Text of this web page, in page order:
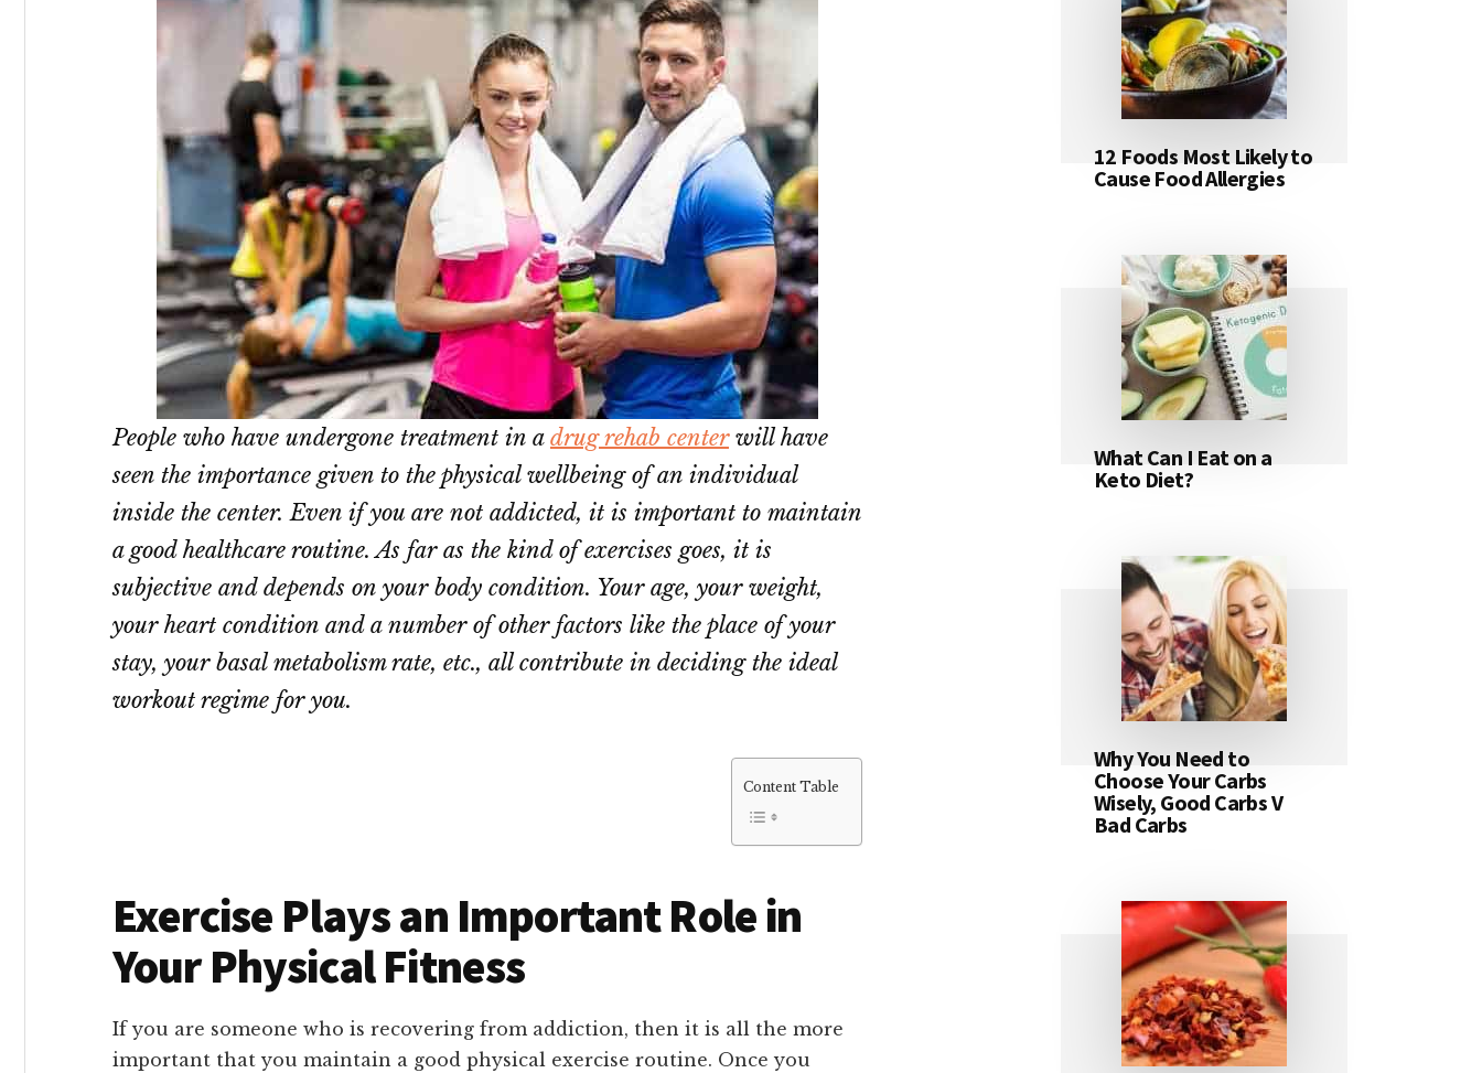
People who have undergone treatment in a drug rehab centerwill have
seen the importance given to the physical wellbeing of an individual
inside the center. Even if you are not addicted, it is important to maintain
a good healthcare routine. As far as the kind of exercises goes, it is
subjective and depends on your body condition. Your age, your weight,
your heart condition and a number of other factors like the place of your
stay, your basal metabolism rate, etc., all contribute in deciding the ideal
workout regime for you.
Content Table
Exercise Plays an Important Role in
Your Physical Fitness
If you are someone who is recovering from addiction, then it is all the more
important that you maintain a good physical exercise routine. Once you
12 Foods Most Likely to
Cause Food Allergies
What Can I Eat on a
Keto Diet?
Why You Need to
Choose Your Carbs
Wisely, Good Carbs V
Bad Carbs